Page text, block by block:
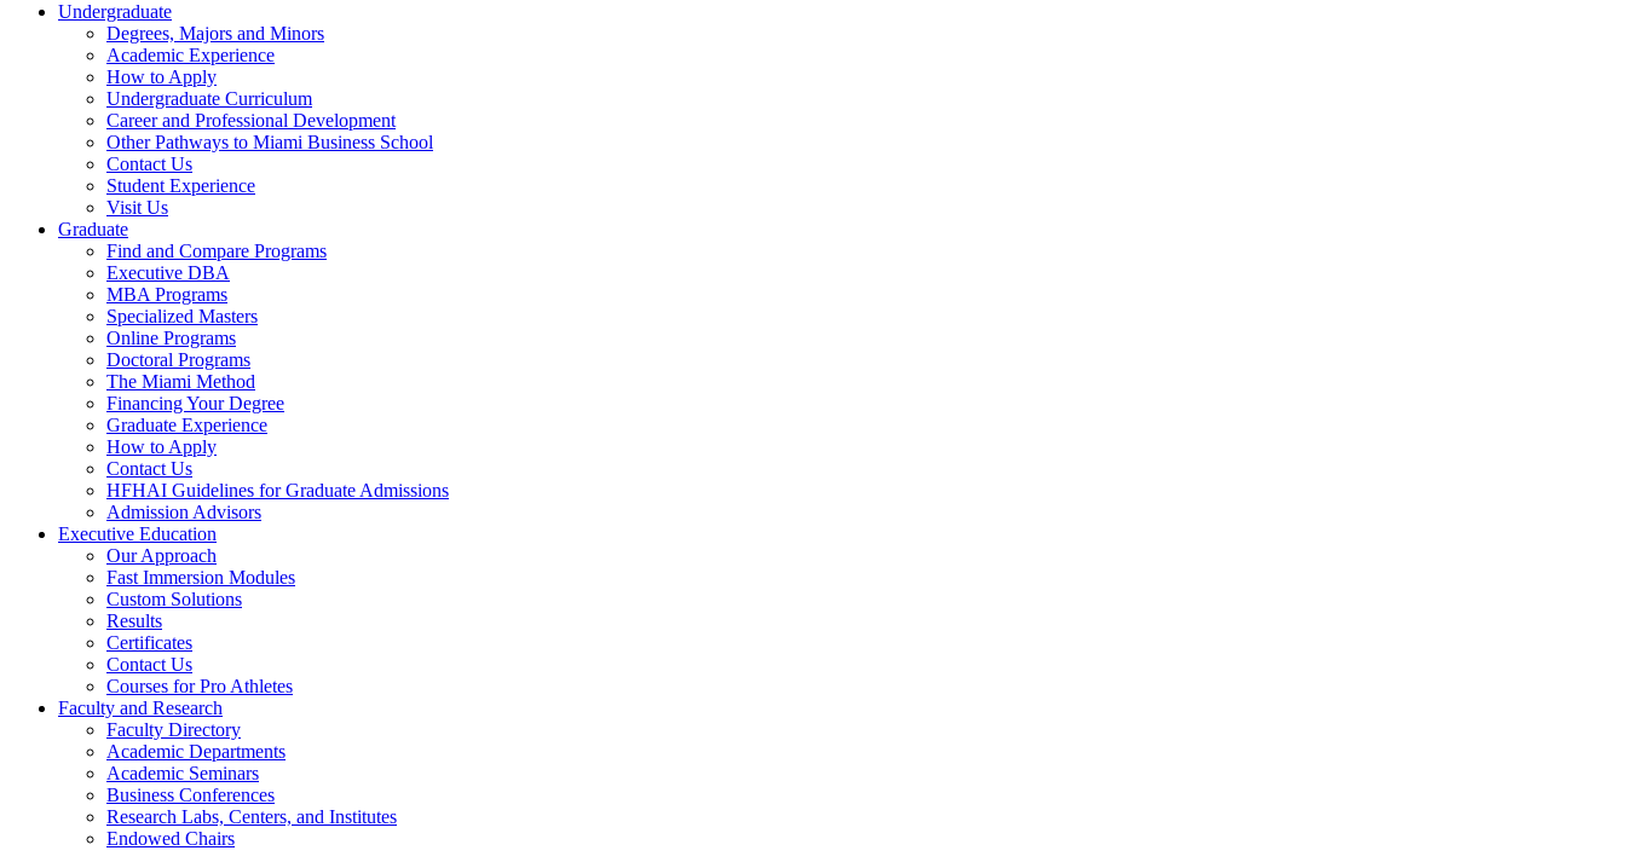
Undergraduate
Degrees, Majors and Minors
Academic Experience
How to Apply
Undergraduate Curriculum
Career and Professional Development
Other Pathways to Miami Business School
Contact Us
Student Experience
Visit Us
Graduate
Find and Compare Programs
Executive DBA
MBA Programs
Specialized Masters
Online Programs
Doctoral Programs
The Miami Method
Financing Your Degree
Graduate Experience
How to Apply
Contact Us
HFHAI Guidelines for Graduate Admissions
Admission Advisors
Executive Education
Our Approach
Fast Immersion Modules
Custom Solutions
Results
Certificates
Contact Us
Courses for Pro Athletes
Faculty and Research
Faculty Directory
Academic Departments
Academic Seminars
Business Conferences
Research Labs, Centers, and Institutes
Endowed Chairs